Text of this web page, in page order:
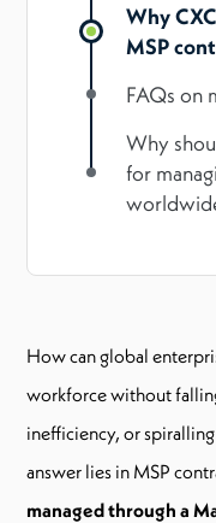
Why
MSP
FAQs on
Why
for
How can global
workforce without
inefficiency, or
answer lies in MSP
managed through a